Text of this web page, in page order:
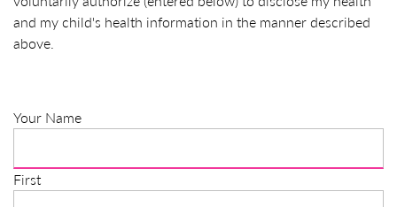
and my child's health information in the manner described
above.
Your Name
First